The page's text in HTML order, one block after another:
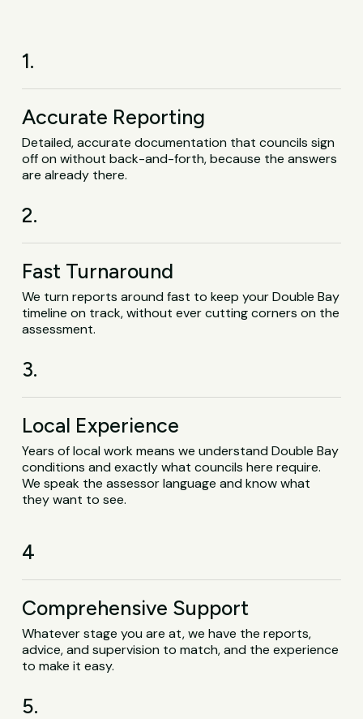
1.
Accurate Reporting
Detailed, accurate documentation that councils sign
off on without back-and-forth, because the answers
are already there.
2.
Fast Turnaround
We turn reports around fast to keep your Double Bay
timeline on track, without ever cutting corners on the
assessment.
3.
Local Experience
Years of local work means we understand Double Bay
conditions and exactly what councils here require.
We speak the assessor language and know what
they want to see.
4
Comprehensive Support
Whatever stage you are at, we have the reports,
advice, and supervision to match, and the experience
to make it easy.
5.